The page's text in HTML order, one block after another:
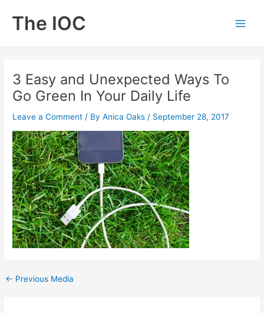
content
The IOC
3 Easy and Unexpected Ways To
Go Green In Your Daily Life
Leave a Comment / ByAnica Oaks / September 28, 2017
← Previous Media